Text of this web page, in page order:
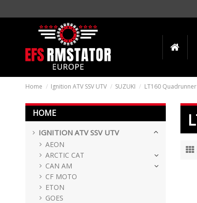
Home Ignition ATV SSV UTV SUZUKI LT160 Quadrunner
HOME
IGNITION ATV SSV UTV
AEON
ARCTIC CAT
CAN AM
CF MOTO
ETON
GOES